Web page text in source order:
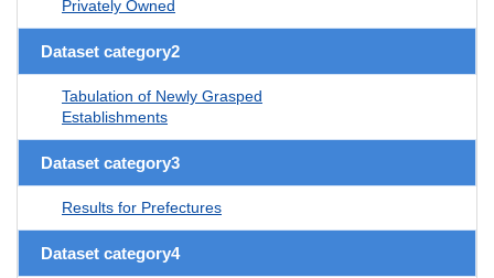
Privately Owned
Dataset category2
Tabulation of Newly Grasped
Establishments
Dataset category3
Results for Prefectures
Dataset category4